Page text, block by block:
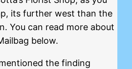
its further west than the
You can read more about
below.
the finding